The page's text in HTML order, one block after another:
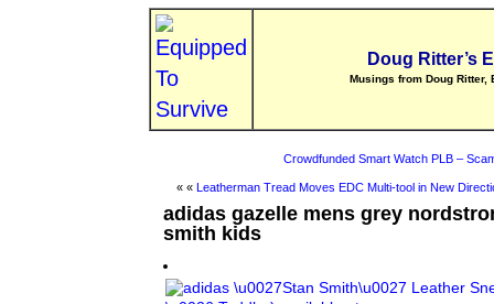
Doug Ritter’s
Musings from Doug Ritter,
Crowdfunded Smart Watch PLB –
« « Leatherman Tread Moves EDC Multi-tool in New
adidas gazelle mens grey
smith kids